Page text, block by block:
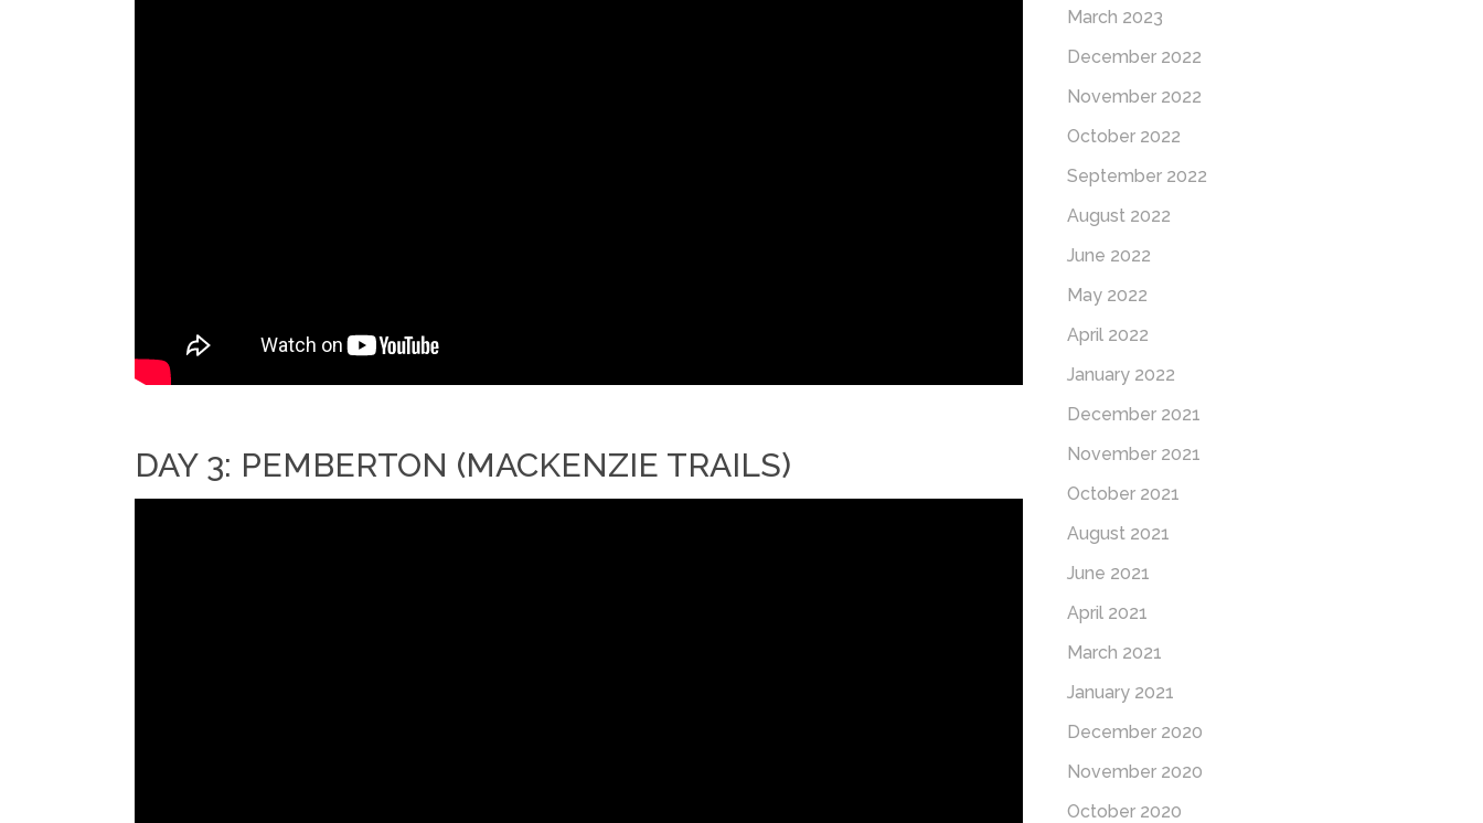
DAY 3: PEMBERTON (MACKENZIE TRAILS)
March 2023
December 2022
November 2022
October 2022
September 2022
August 2022
June 2022
May 2022
April 2022
January 2022
December 2021
November 2021
October 2021
August 2021
June 2021
April 2021
March 2021
January 2021
December 2020
November 2020
October 2020